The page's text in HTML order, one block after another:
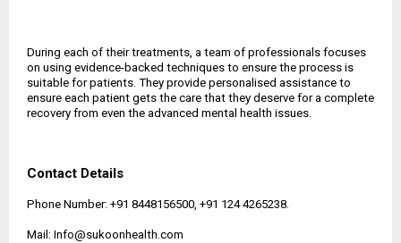
During each of their treatments, a team of professionals focuses
on using evidence-backed techniques to ensure the process is
suitable for patients. They provide personalised assistance to
ensure each patient gets the care that they deserve for a complete
recovery from even the advanced mental health issues.
Contact Details
Phone Number: +91 8448156500, +91 124 4265238.
Mail: Info@sukoonhealth.com